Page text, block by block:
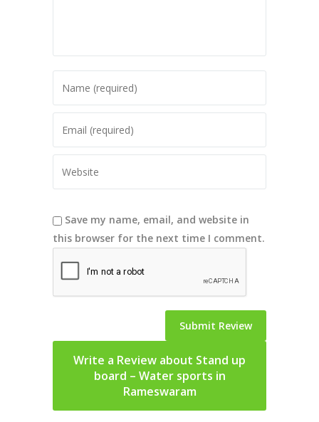
Save my name, email, and website in
this browser for the next time I comment.
Write a Review about Stand up
board – Water sports in
Rameswaram